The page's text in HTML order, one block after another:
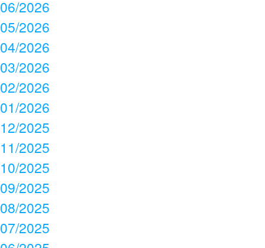
06/2026
05/2026
04/2026
03/2026
02/2026
01/2026
12/2025
11/2025
10/2025
09/2025
08/2025
07/2025